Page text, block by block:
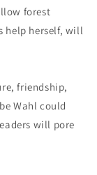
forest
help herself, will
friendship,
Wahl could
will pore